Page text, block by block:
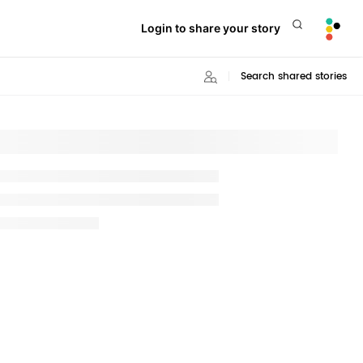
Login to share your story
Search shared stories